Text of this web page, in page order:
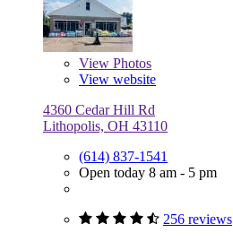
View Photos
View website
4360 Cedar Hill Rd
Lithopolis, OH 43110
(614) 837-1541
Open today 8 am - 5 pm
256 reviews